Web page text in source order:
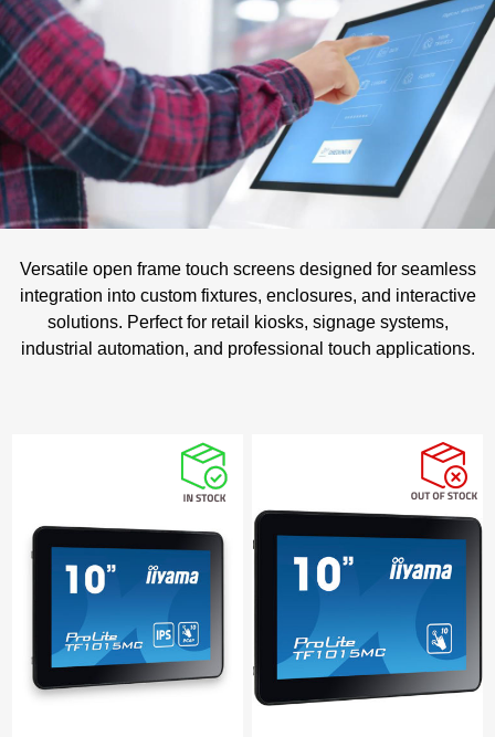
Versatile open frame touch screens designed for seamless
integration into custom fixtures, enclosures, and interactive
solutions. Perfect for retail kiosks, signage systems,
industrial automation, and professional touch applications.